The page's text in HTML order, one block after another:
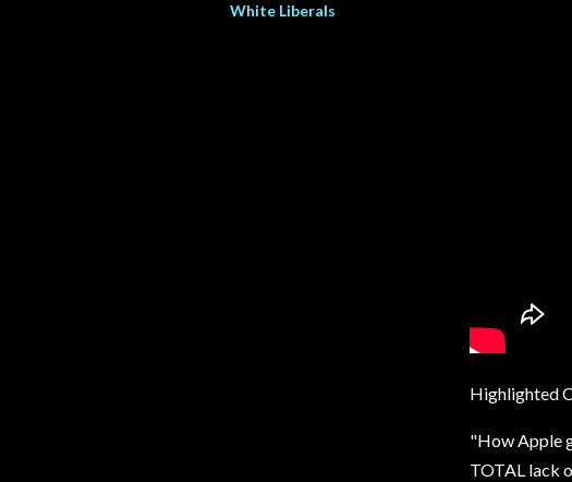
White Liberals
Highlighted
"How Apple
TOTAL lack